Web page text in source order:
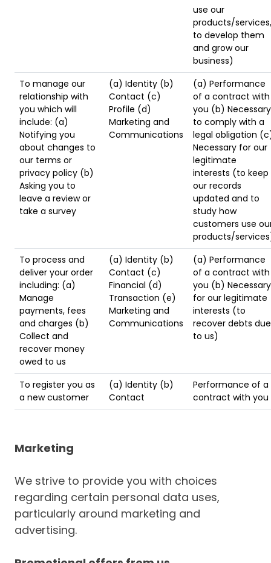
use our
products/services,
to develop them
and grow our
business)
To manage our
relationship with
you which will
include: (a)
Notifying you
about changes to
our terms or
privacy policy (b)
Asking you to
leave a review or
take a survey
(a) Identity (b)
Contact (c)
Profile (d)
Marketing and
Communications
(a) Performance
of a contract with
you (b) Necessary
to comply with a
legal obligation
Necessary for our
legitimate
interests (to keep
our records
updated and to
study how
customers use
products/
To process and
deliver your order
including: (a)
Manage
payments, fees
and charges (b)
Collect and
recover money
owed to us
(a) Identity (b)
Contact (c)
Financial (d)
Transaction (e)
Marketing and
Communications
(a) Performance
of a contract with
you (b) Necessary
for our legitimate
interests (to
recover debts due
to us)
To register you as
a new customer
(a) Identity (b)
Contact
Performance of a
contract with you
Marketing
We strive to provide you with choices
regarding certain personal data uses,
particularly around marketing and
advertising.